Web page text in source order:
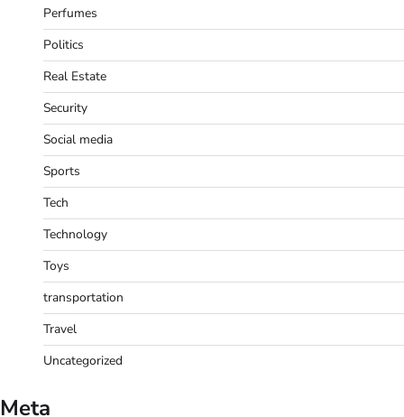
Perfumes
Politics
Real Estate
Security
Social media
Sports
Tech
Technology
Toys
transportation
Travel
Uncategorized
Meta